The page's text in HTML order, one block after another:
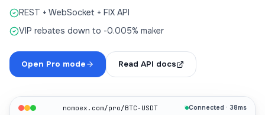
REST + WebSocket + FIX API
VIP rebates down to -0.005% maker
Open Pro mode Read API docs
nomoex.com/pro/BTC-USDT Connected · 38ms